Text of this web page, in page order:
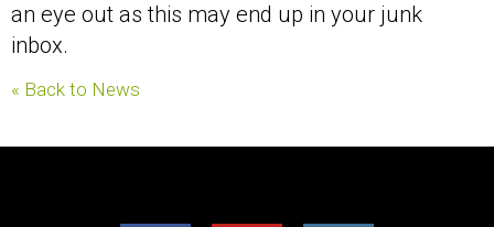
an eye out as this may end up in your junk
inbox.
« Back to News